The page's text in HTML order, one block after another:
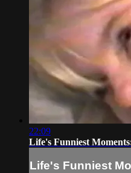
22:09
Life's Funniest
Life's Funniest